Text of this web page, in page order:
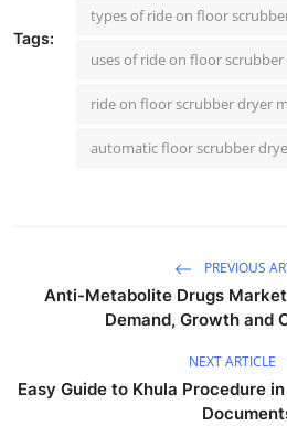
Tags:
types of ride on floor
uses of ride on floor
ride on floor scrubber dryer
automatic floor scrubber
PREVIOUS
Anti-Metabolite Drugs Market
Demand, Growth and
NEXT ARTICLE
Easy Guide to Khula Procedure